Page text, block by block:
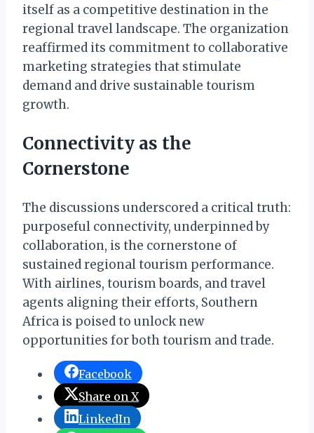
itself as a competitive destination in the
regional travel landscape. The organization
reaffirmed its commitment to collaborative
marketing strategies that stimulate
demand and drive sustainable tourism
growth.
Connectivity as the
Cornerstone
The discussions underscored a critical truth:
purposeful connectivity, underpinned by
collaboration, is the cornerstone of
sustained regional tourism performance.
With airlines, tourism boards, and travel
agents aligning their efforts, Southern
Africa is poised to unlock new
opportunities for both tourism and trade.
Facebook
Share on X
LinkedIn